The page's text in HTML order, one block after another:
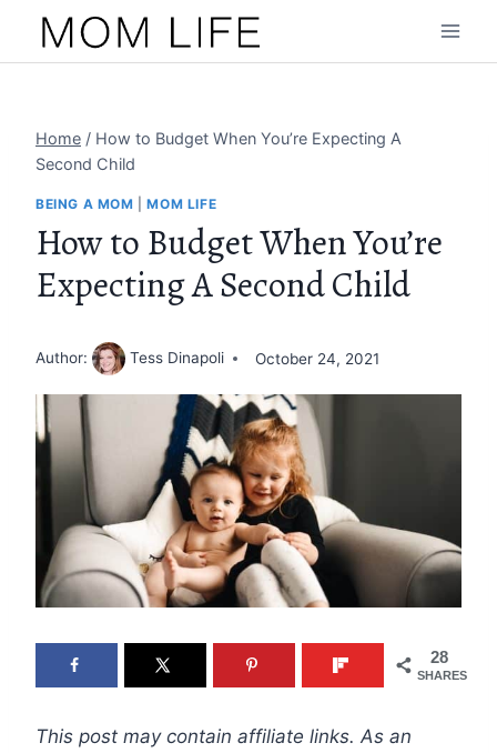
Home / How to Budget When You’re Expecting A
Second Child
BEING A MOM |MOM LIFE
How to Budget When You’re
Expecting A Second Child
Author: Tess Dinapoli October 24, 2021
28
SHARES
This post may contain affiliate links. As an